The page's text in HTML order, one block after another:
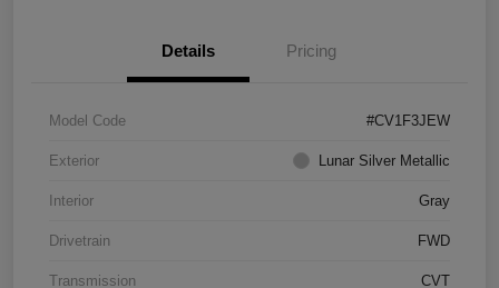
Details Pricing
Model Code #CV1F3JEW
Exterior Lunar Silver Metallic
Interior Gray
Drivetrain FWD
Transmission CVT